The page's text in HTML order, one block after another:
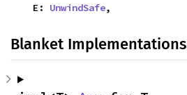
    E:
UnwindSafe,
Blanket Implementations